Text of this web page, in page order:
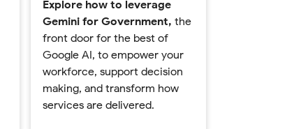
Explore how to leverage
Gemini for Government, the
front door for the best of
Google AI, to empower your
workforce, support decision
making, and transform how
services are delivered.